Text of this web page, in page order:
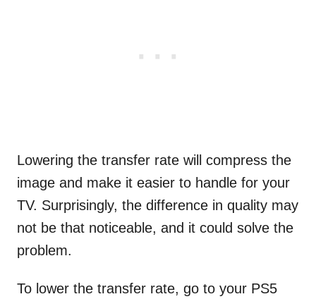
Lowering the transfer rate will compress the
image and make it easier to handle for your
TV. Surprisingly, the difference in quality may
not be that noticeable, and it could solve the
problem.
To lower the transfer rate, go to your PS5